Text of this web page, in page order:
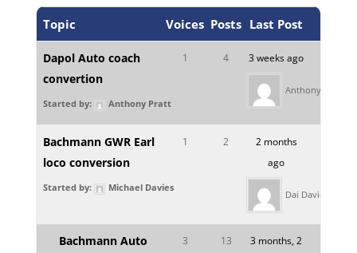
Topic Voices Posts Last Post
Dapol Auto coach
convertion
Started by: Anthony Pratt
1 4 3 weeks ago
Anthony Pratt
Bachmann GWR Earl
loco conversion
Started by: Michael Davies
1 2
2 months
ago
Dai Davies
Bachmann Auto
3 13
3 months, 2